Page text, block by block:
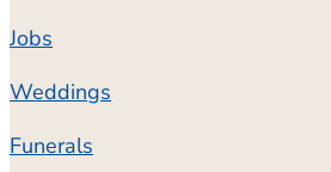
Jobs
Weddings
Funerals